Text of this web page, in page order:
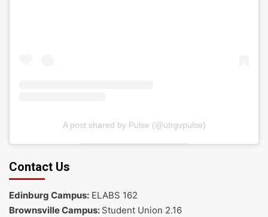
A post shared by Pulse (@utrgvpulse)
Contact Us
Edinburg Campus: ELABS 162
Brownsville Campus: Student Union 2.16